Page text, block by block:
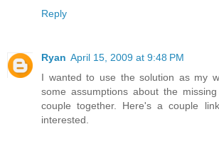
Reply
Ryan April 15, 2009 at 9:48 PM
I wanted to use the solution as my
some assumptions about the
couple together. Here's a couple
interested.